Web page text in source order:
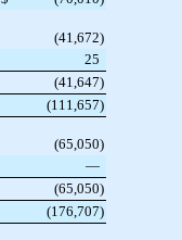
(41,672)
25
(41,647)
(111,657)
(65,050)
—
(65,050)
(176,707)